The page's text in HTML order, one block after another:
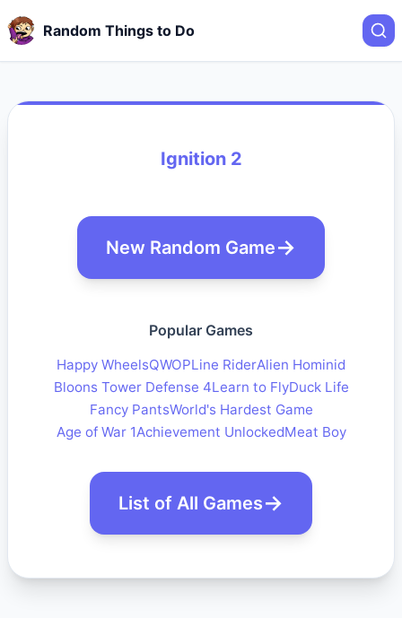
Random Things to Do
Ignition 2
New Random Game
Popular Games
Happy WheelsQWOPLine RiderAlien Hominid
Bloons Tower Defense 4Learn to FlyDuck Life
Fancy PantsWorld's Hardest Game
Age of War 1Achievement UnlockedMeat Boy
List of All Games